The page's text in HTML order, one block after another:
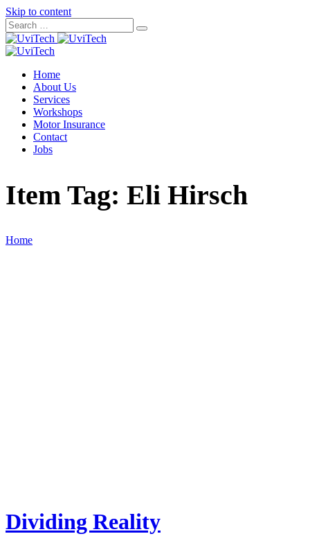
Skip to content
Home
About Us
Services
Workshops
Motor Insurance
Contact
Jobs
Item Tag: Eli Hirsch
Home
Dividing Reality